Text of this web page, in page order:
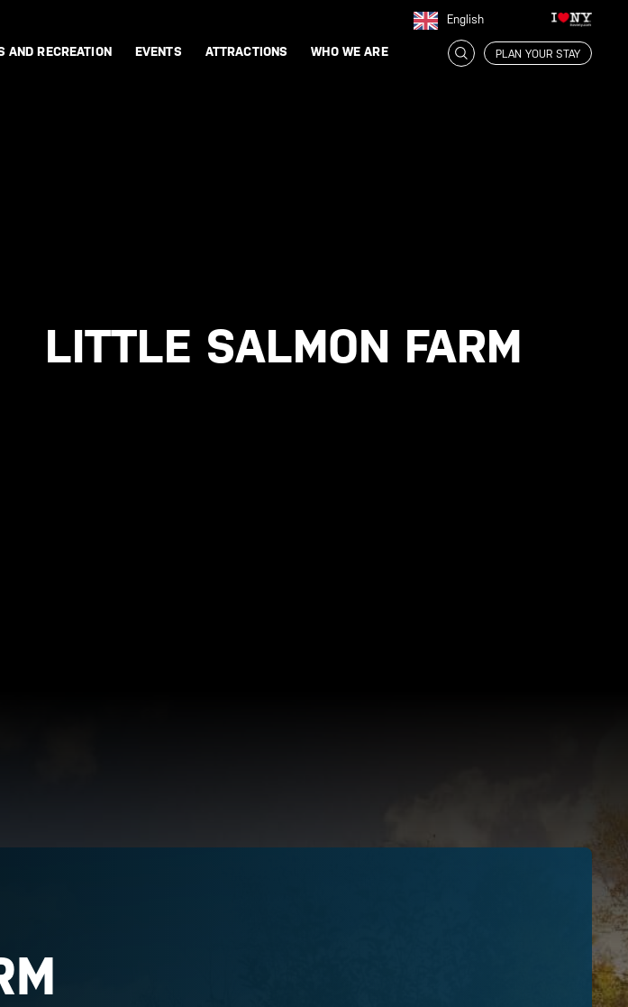
English
AND RECREATION EVENTS ATTRACTIONS WHO WE ARE PLAN YOUR STAY
LITTLE SALMON FARM